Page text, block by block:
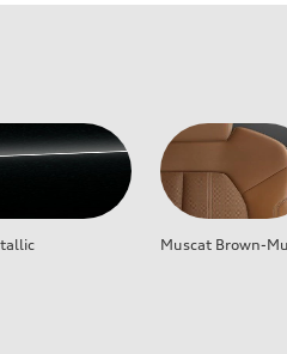
Muscat Brown-